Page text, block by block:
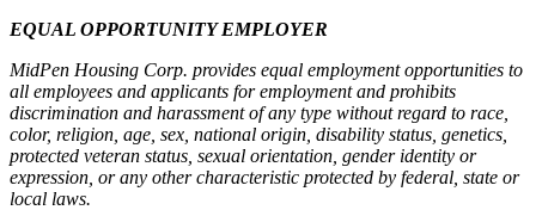
EQUAL OPPORTUNITY EMPLOYER
MidPen Housing Corp. provides equal employment opportunities to
all employees and applicants for employment and prohibits
discrimination and harassment of any type without regard to race,
color, religion, age, sex, national origin, disability status, genetics,
protected veteran status, sexual orientation, gender identity or
expression, or any other characteristic protected by federal, state or
local laws.